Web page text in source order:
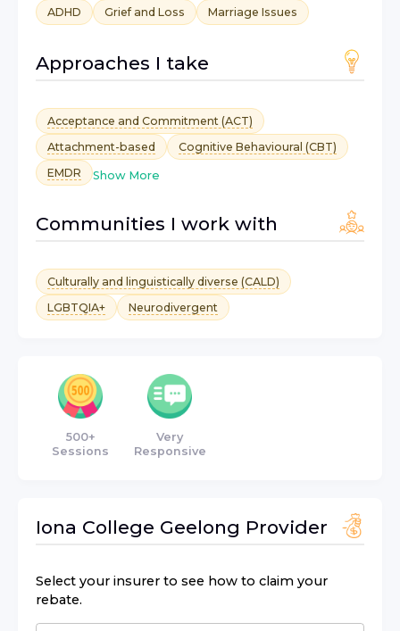
ADHD
Grief and Loss Marriage Issues
Approaches I take
Acceptance and Commitment (ACT)
Attachment-based
Cognitive Behavioural (CBT)
EMDR
Show More
Communities I work with
Culturally and linguistically diverse (CALD)
LGBTQIA+
Neurodivergent
500+
Sessions
Very
Responsive
Iona College Geelong Provider
Select your insurer to see how to claim your
rebate.